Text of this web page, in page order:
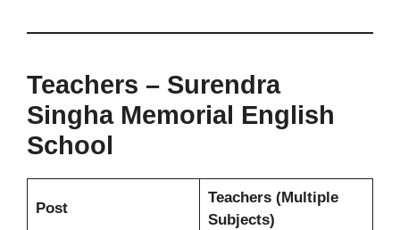
Teachers – Surendra
Singha Memorial English
School
Post
Teachers (Multiple
Subjects)